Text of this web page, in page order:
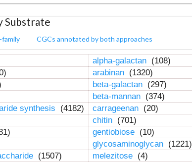
Substrate
CGCs annotated by both approaches
alpha-galactan (108)
arabinan (1320)
beta-galactan (297)
beta-mannan (374)
synthesis (4182) carrageenan (20)
chitin (701)
gentiobiose (10)
glycosaminoglycan (1221)
(1507) melezitose (4)